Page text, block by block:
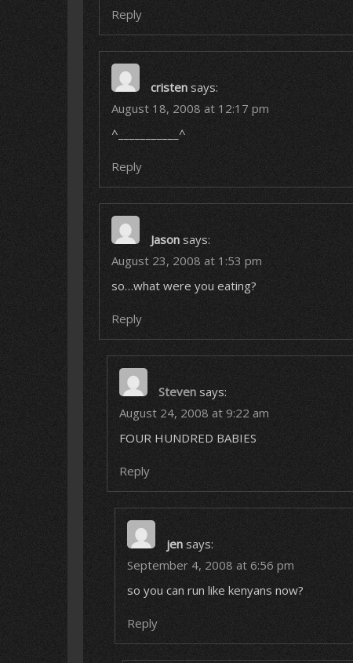
Reply
cristen says:
August 18, 2008 at 12:17 pm
^___________^
Reply
Jason says:
August 23, 2008 at 1:53 pm
so…what were you eating?
Reply
Steven says:
August 24, 2008 at 9:22 am
FOUR HUNDRED BABIES
Reply
jen says:
September 4, 2008 at 6:56 pm
so you can run like kenyans now?
Reply